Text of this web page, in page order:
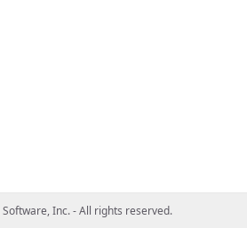
Inc. - All rights reserved.